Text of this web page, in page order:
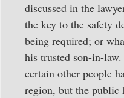
discussed in the
the key to the safety
being required; or
his trusted son-in-
certain other people
region, but the public